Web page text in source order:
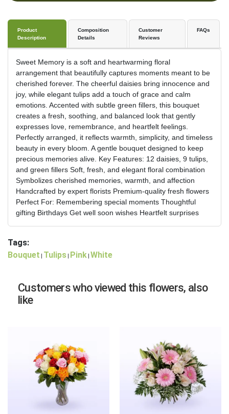
Product
Description
Composition
Details
Customer
Reviews
FAQs
Sweet Memory is a soft and heartwarming floral
arrangement that beautifully captures moments meant to be
cherished forever. The cheerful daisies bring innocence and
joy, while elegant tulips add a touch of grace and calm
emotions. Accented with subtle green fillers, this bouquet
creates a fresh, soothing, and balanced look that gently
expresses love, remembrance, and heartfelt feelings.
Perfectly arranged, it reflects warmth, simplicity, and timeless
beauty in every bloom. A gentle bouquet designed to keep
precious memories alive. Key Features: 12 daisies, 9 tulips,
and green fillers Soft, fresh, and elegant floral combination
Symbolizes cherished memories, warmth, and affection
Handcrafted by expert florists Premium-quality fresh flowers
Perfect For: Remembering special moments Thoughtful
gifting Birthdays Get well soon wishes Heartfelt surprises
Tags:
Bouquet Tulips Pink White
Customers who viewed this flowers, also
like